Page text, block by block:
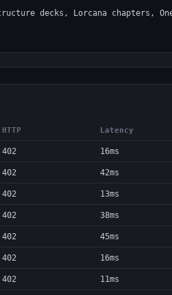
HTTP Latency
402 16ms
402 42ms
402 13ms
402 38ms
402 45ms
402 16ms
402 11ms